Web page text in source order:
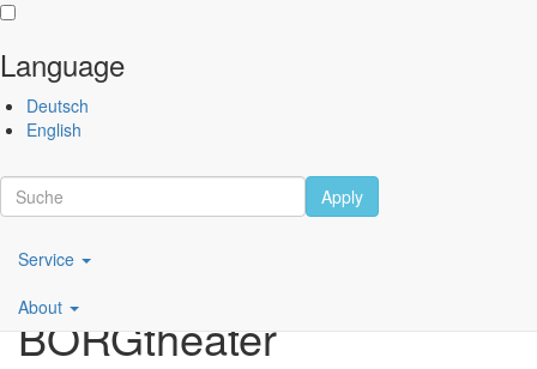
to
main
Performing
Arts
Festival
Language
Deutsch
English
Apply
Main
navigation
DE
Service
About
BORGtheater